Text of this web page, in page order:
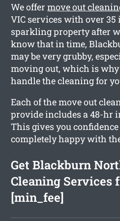
We offermove out
VIC services with over 35
sparkling property after
know that in time,
may be very grubby,
moving out, which is why
handle the cleaning for
Each of the move out
provide includes a 48-hr
This gives you confidence
completely happy with
Get Blackburn
Cleaning Services
[min_fee]